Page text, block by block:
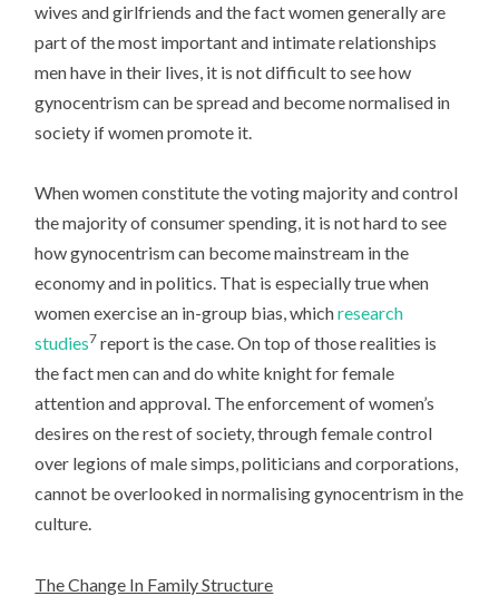
wives and girlfriends and the fact women generally are
part of the most important and intimate relationships
men have in their lives, it is not difficult to see how
gynocentrism can be spread and become normalised in
society if women promote it.
When women constitute the voting majority and control
the majority of consumer spending, it is not hard to see
how gynocentrism can become mainstream in the
economy and in politics. That is especially true when
women exercise an in-group bias, whichresearch
studies7 report is the case. On top of those realities is
the fact men can and do white knight for female
attention and approval. The enforcement of women’s
desires on the rest of society, through female control
over legions of male simps, politicians and corporations,
cannot be overlooked in normalising gynocentrism in the
culture.
The Change In Family Structure